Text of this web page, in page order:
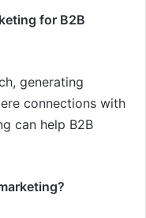
for B2B
generating
connections with
can help B2B